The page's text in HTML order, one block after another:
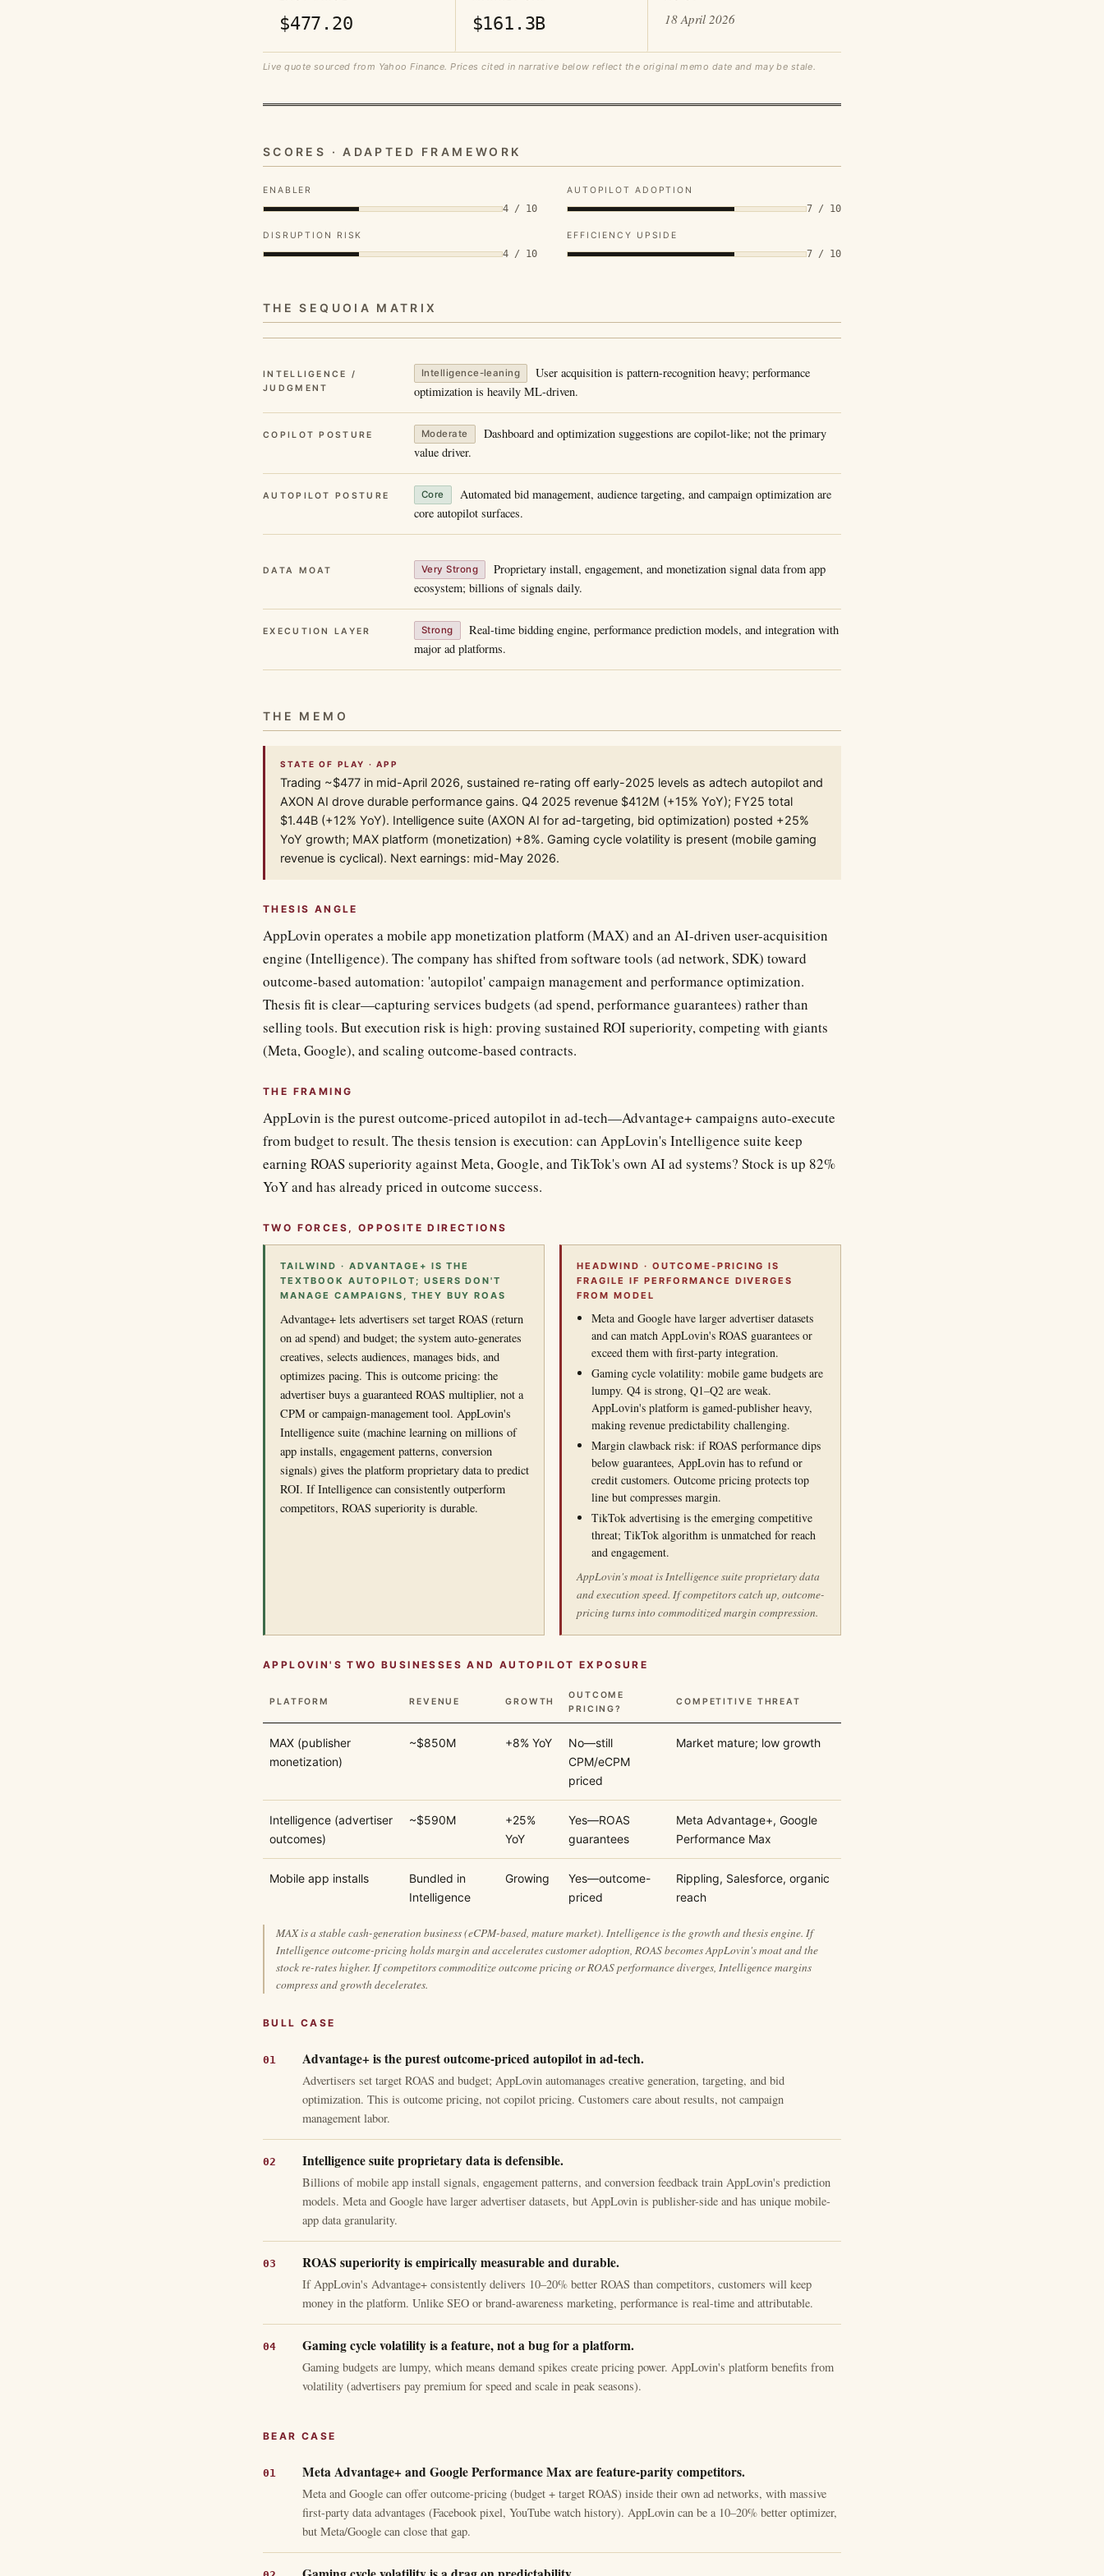
$477.20 $161.3B 18 April 2026
Live quote sourced from Yahoo Finance. Prices cited in narrative below reflect the original memo date and may be stale.
SCORES · ADAPTED FRAMEWORK
ENABLER
4 / 10
AUTOPILOT ADOPTION
7 / 10
DISRUPTION RISK
4 / 10
EFFICIENCY UPSIDE
7 / 10
THE SEQUOIA MATRIX
INTELLIGENCE /
JUDGMENT
Intelligence-leaning
User acquisition is pattern-recognition heavy; performance
optimization is heavily ML-driven.
COPILOT POSTURE Moderate
Dashboard and optimization suggestions are copilot-like; not the primary
value driver.
AUTOPILOT POSTURE Core
Automated bid management, audience targeting, and campaign optimization are
core autopilot surfaces.
DATA MOAT Very Strong
Proprietary install, engagement, and monetization signal data from app
ecosystem; billions of signals daily.
EXECUTION LAYER Strong
Real-time bidding engine, performance prediction models, and integration with
major ad platforms.
THE MEMO
STATE OF PLAY · APP
Trading ~$477 in mid-April 2026, sustained re-rating off early-2025 levels as adtech autopilot and
AXON AI drove durable performance gains. Q4 2025 revenue $412M (+15% YoY); FY25 total
$1.44B (+12% YoY). Intelligence suite (AXON AI for ad-targeting, bid optimization) posted +25%
YoY growth; MAX platform (monetization) +8%. Gaming cycle volatility is present (mobile gaming
revenue is cyclical). Next earnings: mid-May 2026.
THESIS ANGLE
AppLovin operates a mobile app monetization platform (MAX) and an AI-driven user-acquisition
engine (Intelligence). The company has shifted from software tools (ad network, SDK) toward
outcome-based automation: 'autopilot' campaign management and performance optimization.
Thesis fit is clear—capturing services budgets (ad spend, performance guarantees) rather than
selling tools. But execution risk is high: proving sustained ROI superiority, competing with giants
(Meta, Google), and scaling outcome-based contracts.
THE FRAMING
AppLovin is the purest outcome-priced autopilot in ad-tech—Advantage+ campaigns auto-execute
from budget to result. The thesis tension is execution: can AppLovin's Intelligence suite keep
earning ROAS superiority against Meta, Google, and TikTok's own AI ad systems? Stock is up 82%
YoY and has already priced in outcome success.
TWO FORCES, OPPOSITE DIRECTIONS
TAILWIND · ADVANTAGE+ IS THE
TEXTBOOK AUTOPILOT; USERS DON'T
MANAGE CAMPAIGNS, THEY BUY ROAS
Advantage+ lets advertisers set target ROAS (return
on ad spend) and budget; the system auto-generates
creatives, selects audiences, manages bids, and
optimizes pacing. This is outcome pricing: the
advertiser buys a guaranteed ROAS multiplier, not a
CPM or campaign-management tool. AppLovin's
Intelligence suite (machine learning on millions of
app installs, engagement patterns, conversion
signals) gives the platform proprietary data to predict
ROI. If Intelligence can consistently outperform
competitors, ROAS superiority is durable.
HEADWIND · OUTCOME-PRICING IS
FRAGILE IF PERFORMANCE DIVERGES
FROM MODEL
Meta and Google have larger advertiser datasets
and can match AppLovin's ROAS guarantees or
exceed them with first-party integration.
Gaming cycle volatility: mobile game budgets are
lumpy. Q4 is strong, Q1–Q2 are weak.
AppLovin's platform is gamed-publisher heavy,
making revenue predictability challenging.
Margin clawback risk: if ROAS performance dips
below guarantees, AppLovin has to refund or
credit customers. Outcome pricing protects top
line but compresses margin.
TikTok advertising is the emerging competitive
threat; TikTok algorithm is unmatched for reach
and engagement.
AppLovin's moat is Intelligence suite proprietary data
and execution speed. If competitors catch up, outcome-
pricing turns into commoditized margin compression.
APPLOVIN'S TWO BUSINESSES AND AUTOPILOT EXPOSURE
PLATFORM REVENUE GROWTH
OUTCOME
PRICING?
COMPETITIVE THREAT
MAX (publisher
monetization)
~$850M +8% YoY
No—still
CPM/eCPM
priced
Market mature; low growth
Intelligence (advertiser
outcomes)
~$590M
+25%
YoY
Yes—ROAS
guarantees
Meta Advantage+, Google
Performance Max
Mobile app installs
Bundled in
Intelligence
Growing
Yes—outcome-
priced
Rippling, Salesforce, organic
reach
MAX is a stable cash-generation business (eCPM-based, mature market). Intelligence is the growth and thesis engine. If
Intelligence outcome-pricing holds margin and accelerates customer adoption, ROAS becomes AppLovin's moat and the
stock re-rates higher. If competitors commoditize outcome pricing or ROAS performance diverges, Intelligence margins
compress and growth decelerates.
BULL CASE
Advantage+ is the purest outcome-priced autopilot in ad-tech.
Advertisers set target ROAS and budget; AppLovin automanages creative generation, targeting, and bid
optimization. This is outcome pricing, not copilot pricing. Customers care about results, not campaign
management labor.
Intelligence suite proprietary data is defensible.
Billions of mobile app install signals, engagement patterns, and conversion feedback train AppLovin's prediction
models. Meta and Google have larger advertiser datasets, but AppLovin is publisher-side and has unique mobile-
app data granularity.
ROAS superiority is empirically measurable and durable.
If AppLovin's Advantage+ consistently delivers 10–20% better ROAS than competitors, customers will keep
money in the platform. Unlike SEO or brand-awareness marketing, performance is real-time and attributable.
Gaming cycle volatility is a feature, not a bug for a platform.
Gaming budgets are lumpy, which means demand spikes create pricing power. AppLovin's platform benefits from
volatility (advertisers pay premium for speed and scale in peak seasons).
BEAR CASE
Meta Advantage+ and Google Performance Max are feature-parity competitors.
Meta and Google can offer outcome-pricing (budget + target ROAS) inside their own ad networks, with massive
first-party data advantages (Facebook pixel, YouTube watch history). AppLovin can be a 10–20% better optimizer,
but Meta/Google can close that gap.